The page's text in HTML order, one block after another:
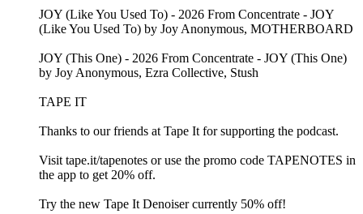
JOY (Like You Used To) - 2026 From Concentrate - JOY
(Like You Used To) by Joy Anonymous, MOTHERBOARD
JOY (This One) - 2026 From Concentrate - JOY (This One)
by Joy Anonymous, Ezra Collective, Stush
TAPE IT
Thanks to our friends at Tape It for supporting the podcast.
Visit tape.it/tapenotes or use the promo code TAPENOTES in
the app to get 20% off.
Try the new Tape It Denoiser currently 50% off!